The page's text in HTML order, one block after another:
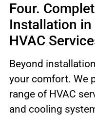
Four.
Installation in
HVAC
Beyond
your comfort. We
range of HVAC
and cooling